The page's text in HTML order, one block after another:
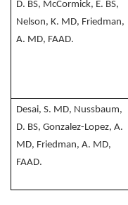
D. BS, McCormick, E. BS,
Nelson, K. MD, Friedman,
A. MD, FAAD.
Desai, S. MD, Nussbaum,
D. BS, Gonzalez-Lopez, A.
MD, Friedman, A. MD,
FAAD.